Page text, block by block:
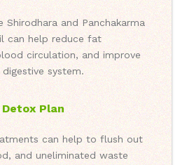
Shirodhara and Panchakarma
can help reduce fat
circulation, and improve
system.
Plan
can help to flush out
and uneliminated waste